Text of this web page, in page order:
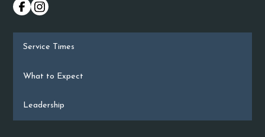
Service Times
What to Expect
Leadership